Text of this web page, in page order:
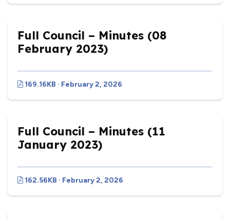
Full Council – Minutes (08
February 2023)
169.16KB · February 2, 2026
Full Council – Minutes (11
January 2023)
162.56KB · February 2, 2026